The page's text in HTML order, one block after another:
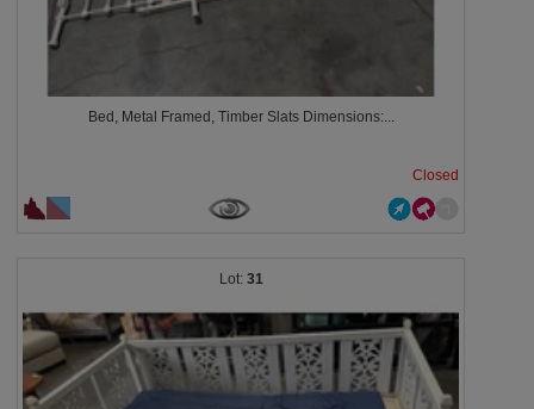
Bed, Metal Framed, Timber Slats Dimensions:...
Closed
31